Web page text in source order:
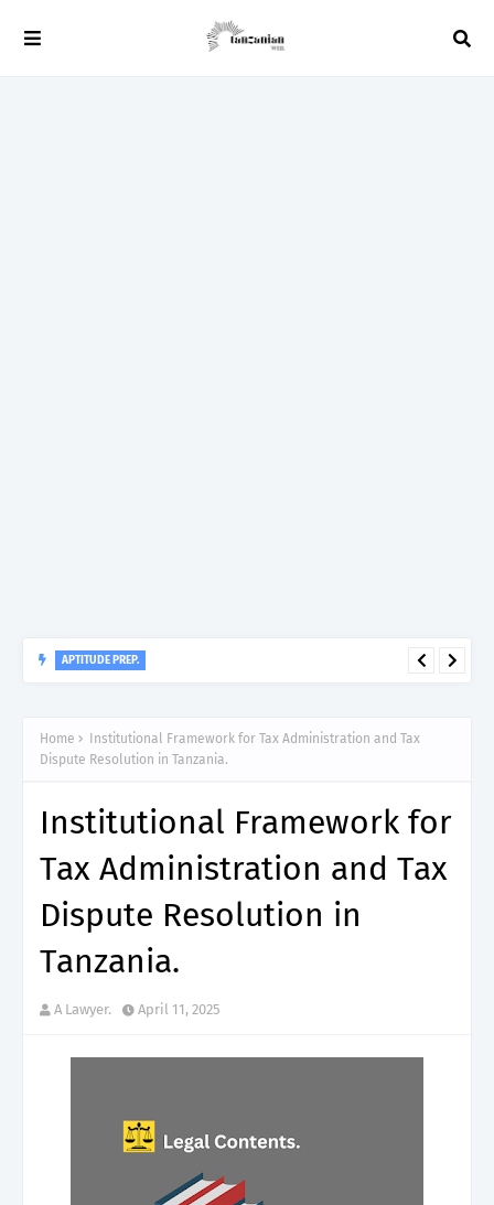
APTITUDE PREP.
Home
Institutional Framework for Tax Administration and Tax
Dispute Resolution in Tanzania.
Institutional Framework for
Tax Administration and Tax
Dispute Resolution in
Tanzania.
A Lawyer. April 11, 2025